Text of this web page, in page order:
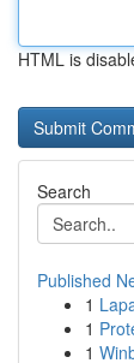
HTML is
Search
Published
1
1
1